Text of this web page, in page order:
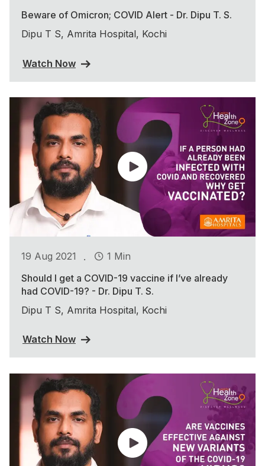
Beware of Omicron; COVID Alert - Dr. Dipu T. S.
Dipu T S, Amrita Hospital, Kochi
Watch Now
19 Aug 2021 .
1 Min
Should I get a COVID-19 vaccine if I’ve already
had COVID-19? - Dr. Dipu T. S.
Dipu T S, Amrita Hospital, Kochi
Watch Now